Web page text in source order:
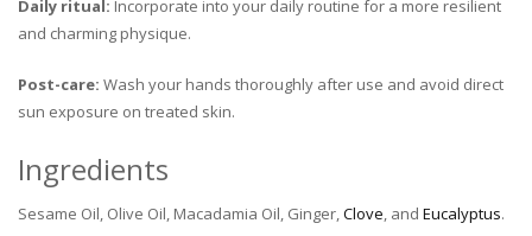
Daily ritual: Incorporate into your daily routine for a more resilient
and charming physique.
Post-care: Wash your hands thoroughly after use and avoid direct
sun exposure on treated skin.
Ingredients
Sesame Oil, Olive Oil, Macadamia Oil, Ginger,Clove, and Eucalyptus.